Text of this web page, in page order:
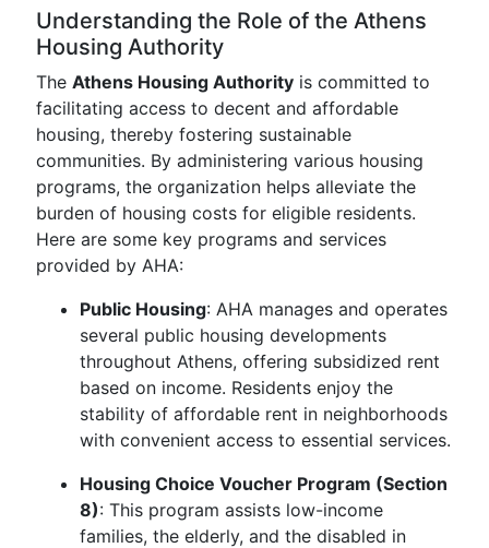
Understanding the Role of the Athens
Housing Authority
The Athens Housing Authority is committed to
facilitating access to decent and affordable
housing, thereby fostering sustainable
communities. By administering various housing
programs, the organization helps alleviate the
burden of housing costs for eligible residents.
Here are some key programs and services
provided by AHA:
Public Housing: AHA manages and operates
several public housing developments
throughout Athens, offering subsidized rent
based on income. Residents enjoy the
stability of affordable rent in neighborhoods
with convenient access to essential services.
Housing Choice Voucher Program (Section
8): This program assists low-income
families, the elderly, and the disabled in